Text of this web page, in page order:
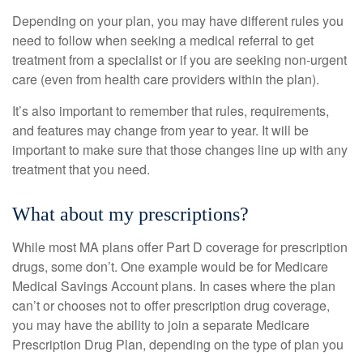
Depending on your plan, you may have different rules you
need to follow when seeking a medical referral to get
treatment from a specialist or if you are seeking non-urgent
care (even from health care providers within the plan).
It’s also important to remember that rules, requirements,
and features may change from year to year. It will be
important to make sure that those changes line up with any
treatment that you need.
What about my prescriptions?
While most MA plans offer Part D coverage for prescription
drugs, some don’t. One example would be for Medicare
Medical Savings Account plans. In cases where the plan
can’t or chooses not to offer prescription drug coverage,
you may have the ability to join a separate Medicare
Prescription Drug Plan, depending on the type of plan you